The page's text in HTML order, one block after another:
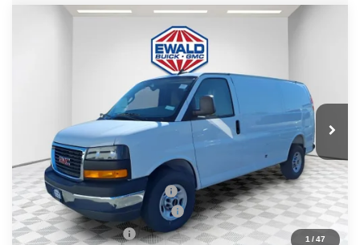
1 /47
GMC SAVANA CARGOWORK VAN
1GTZ7GFP7S1223844Stock:25G211Model:TG33405
Dealer Retail Stock - Upfitted Ext. Int.
MSRP:
$49,730
Price reduction below MSRP:
-$2,843
ADRIAN VAN PRO PACKAGE
+$6,218
Dealer Services Fee
+$479